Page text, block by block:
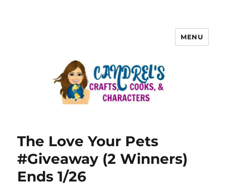
MENU
The Love Your Pets
#Giveaway (2 Winners)
Ends 1/26